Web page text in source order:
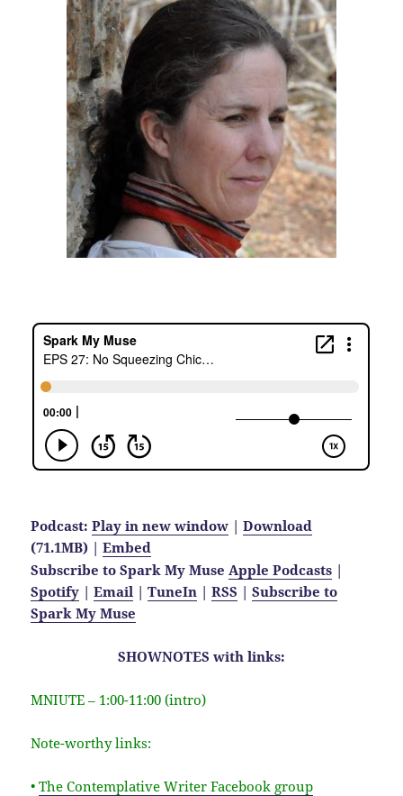
Podcast:Play in new window |Download
(71.1MB) |Embed
Subscribe to Spark My Muse Apple Podcasts |
Spotify |Email |TuneIn |RSS |Subscribe to
Spark My Muse
SHOWNOTES with links:
MNIUTE – 1:00-11:00 (intro)
Note-worthy links:
•The Contemplative Writer Facebook group